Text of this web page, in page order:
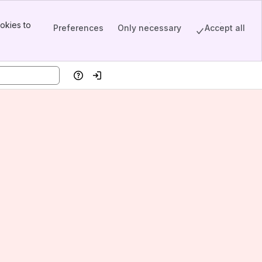
to
Preferences Only necessary Accept all
HelpLog in